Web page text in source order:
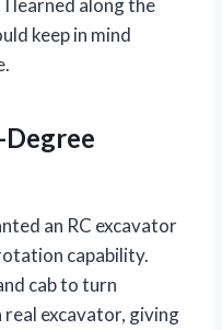
keep in mind
an RC excavator
capability.
cab to turn
excavator, giving